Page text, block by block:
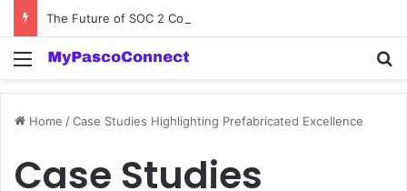
Menu
Home /Case Studies Highlighting Prefabricated Excellence
Case Studies